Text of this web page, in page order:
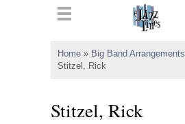
Home » Big Band Arrangements
Stitzel, Rick
Stitzel, Rick